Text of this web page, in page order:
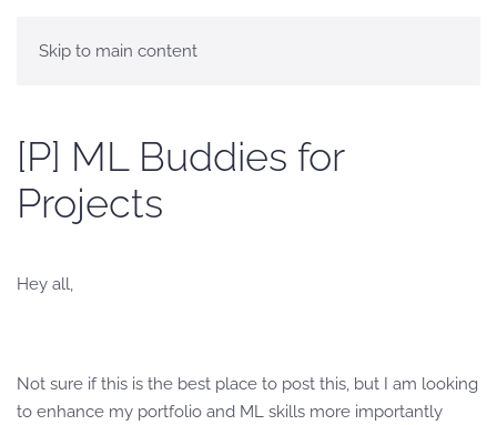
Skip to main content
[P] ML Buddies for
Projects
Hey all,
Not sure if this is the best place to post this, but I am looking
to enhance my portfolio and ML skills more importantly